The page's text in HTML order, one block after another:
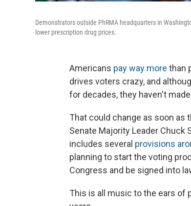
Demonstrators outside PhRMA headquarters in
lower prescription drug prices.
Americans pay way more than
drives voters crazy, and
for decades, they haven't
That could change as soon as
Senate Majority Leader Chuck
includes several provisions
planning to start the voting
Congress and be signed into
This is all music to the ears of